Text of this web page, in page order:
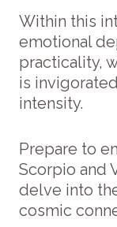
Within this
emotional
practicality,
is
intensity.
Prepare to
Scorpio and
delve into
cosmic